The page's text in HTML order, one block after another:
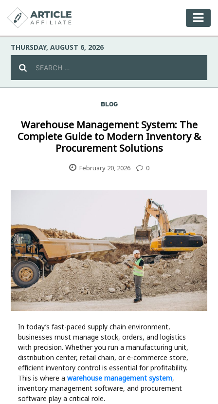
THURSDAY, AUGUST 6, 2026
Culture
Contact
Us
Recipes
Sports
Technology
Travel
BLOG
Warehouse Management System: The
Complete Guide to Modern Inventory &
Procurement Solutions
February 20, 2026 0
In today’s fast-paced supply chain environment,
businesses must manage stock, orders, and logistics
with precision. Whether you run a manufacturing unit,
distribution center, retail chain, or e-commerce store,
efficient inventory control is essential for profitability.
This is where awarehouse management system,
inventory management software, and procurement
software play a critical role.